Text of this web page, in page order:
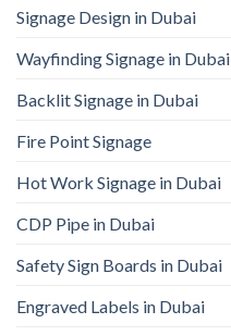
Signage Design in Dubai
Wayfinding Signage in Dubai
Backlit Signage in Dubai
Fire Point Signage
Hot Work Signage in Dubai
CDP Pipe in Dubai
Safety Sign Boards in Dubai
Engraved Labels in Dubai